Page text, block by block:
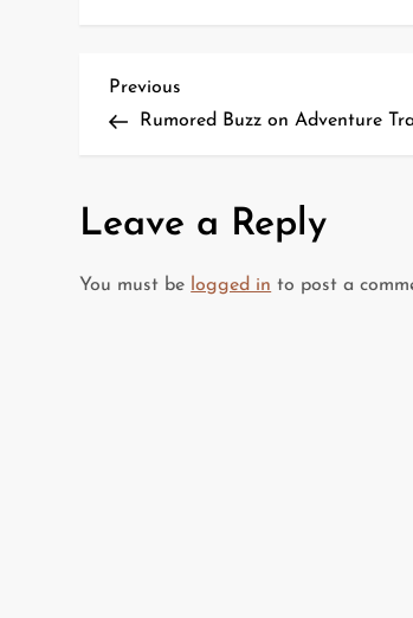
P
n
Previous
Post
Previous
Rumored Buzz on Adventure
Leave a Reply
You must be logged in to post a